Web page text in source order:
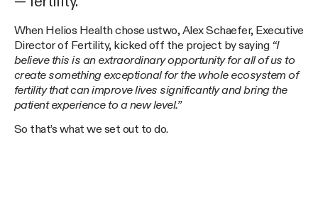
When Helios Health chose ustwo, Alex Schaefer, Executive
Director of Fertility, kicked off the project by saying “I
believe this is an extraordinary opportunity for all of us to
create something exceptional for the whole ecosystem of
fertility that can improve lives significantly and bring the
patient experience to a new level.”
So that’s what we set out to do.